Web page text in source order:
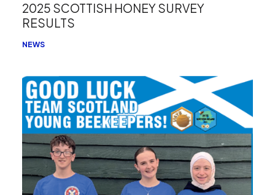
2025 SCOTTISH HONEY SURVEY
RESULTS
NEWS